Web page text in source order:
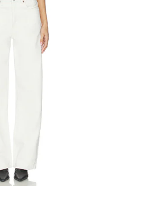
LARGES ARC